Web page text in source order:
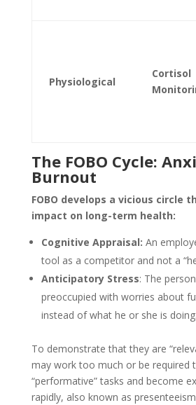
Physiological
Cortisol
The FOBO Cycle:
Burnout
FOBO develops a vicious circle
impact on long-term health:
Cognitive Appraisal: An
tool as a competitor and not a
Anticipatory Stress: The
preoccupied with worries about
instead of what he or she is doing.
To demonstrate that they are
may work too much or be required
“performative” tasks and become
rapidly, also known as